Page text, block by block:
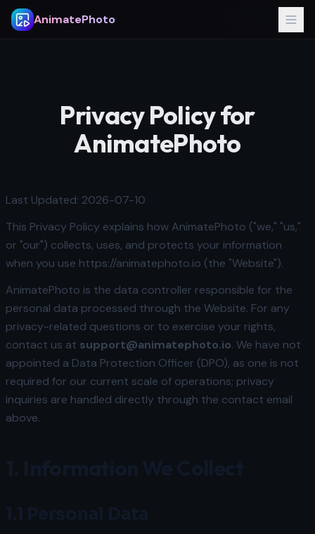
AnimatePhoto
Privacy Policy for
AnimatePhoto
Last Updated: 2026-07-10
This Privacy Policy explains how AnimatePhoto ("we," "us,"
or "our") collects, uses, and protects your information
when you use https://animatephoto.io (the "Website").
AnimatePhoto is the data controller responsible for the
personal data processed through the Website. For any
privacy-related questions or to exercise your rights,
contact us at support@animatephoto.io. We have not
appointed a Data Protection Officer (DPO), as one is not
required for our current scale of operations; privacy
inquiries are handled directly through the contact email
above.